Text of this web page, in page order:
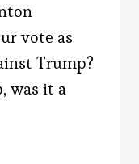
vote as
Trump?
was it a